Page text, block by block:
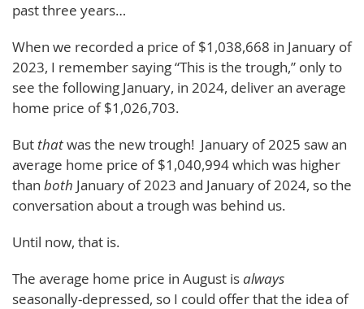
past three years…
When we recorded a price of $1,038,668 in January of
2023, I remember saying “This is the trough,” only to
see the following January, in 2024, deliver an average
home price of $1,026,703.
But thatwas the new trough! January of 2025 saw an
average home price of $1,040,994 which was higher
than both January of 2023 and January of 2024, so the
conversation about a trough was behind us.
Until now, that is.
The average home price in August isalways
seasonally-depressed, so I could offer that the idea of